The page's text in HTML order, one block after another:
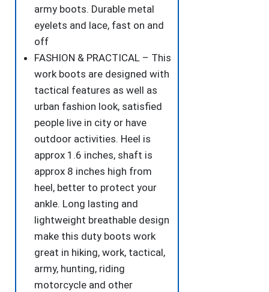
army boots. Durable metal
eyelets and lace, fast on and
off
FASHION & PRACTICAL – This
work boots are designed with
tactical features as well as
urban fashion look, satisfied
people live in city or have
outdoor activities. Heel is
approx 1.6 inches, shaft is
approx 8 inches high from
heel, better to protect your
ankle. Long lasting and
lightweight breathable design
make this duty boots work
great in hiking, work, tactical,
army, hunting, riding
motorcycle and other